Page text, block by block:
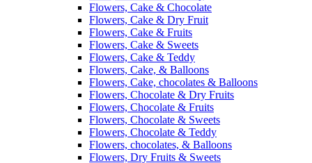
Flowers, Cake & Chocolate
Flowers, Cake & Dry Fruit
Flowers, Cake & Fruits
Flowers, Cake & Sweets
Flowers, Cake & Teddy
Flowers, Cake, & Balloons
Flowers, Cake, chocolates & Balloons
Flowers, Chocolate & Dry Fruits
Flowers, Chocolate & Fruits
Flowers, Chocolate & Sweets
Flowers, Chocolate & Teddy
Flowers, chocolates, & Balloons
Flowers, Dry Fruits & Sweets